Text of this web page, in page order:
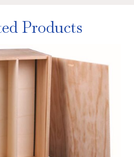
Products